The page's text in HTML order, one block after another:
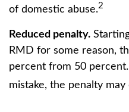
of domestic abuse.2
Reduced penalty.
RMD for some reason,
percent from 50
mistake, the penalty